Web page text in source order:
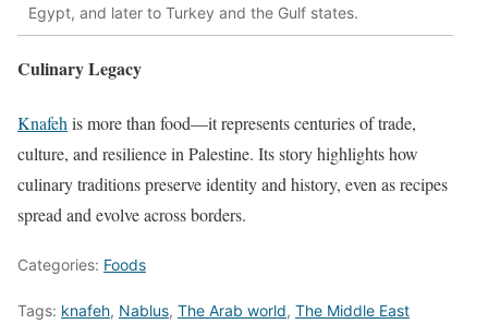
Egypt, and later to Turkey and the Gulf states.
Culinary Legacy
Knafeh is more than food—it represents centuries of trade,
culture, and resilience in Palestine. Its story highlights how
culinary traditions preserve identity and history, even as recipes
spread and evolve across borders.
Categories: Foods
Tags: knafeh, Nablus, The Arab world, The Middle East